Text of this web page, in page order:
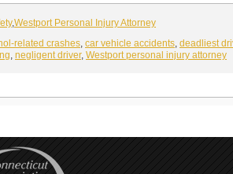
,Westport Personal Injury Attorney
related crashes car vehicle accidents deadliest
negligent driver, Westport personal injury attorney